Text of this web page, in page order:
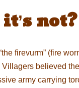
not?
firevurm” (fire
believed
army carrying